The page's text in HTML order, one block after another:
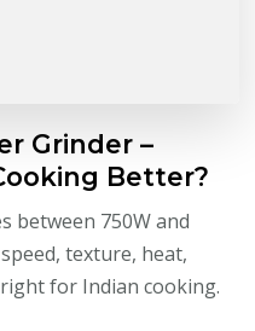
Grinder –
Better?
between 750W and
texture, heat,
for Indian cooking.